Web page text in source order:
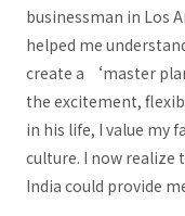
businessman in Los
helped me
create a ‘master
the excitement,
in his life, I value my
culture. I now realize
India could provide